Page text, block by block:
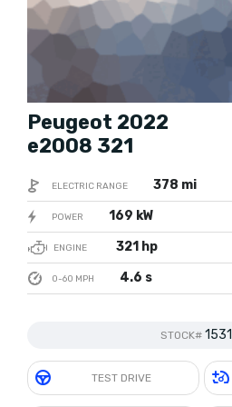
Peugeot 2022
e2008 321
ELECTRIC RANGE 378 mi
POWER 169 kW
ENGINE 321 hp
0-60 MPH 4.6 s
STOCK#
TEST DRIVE